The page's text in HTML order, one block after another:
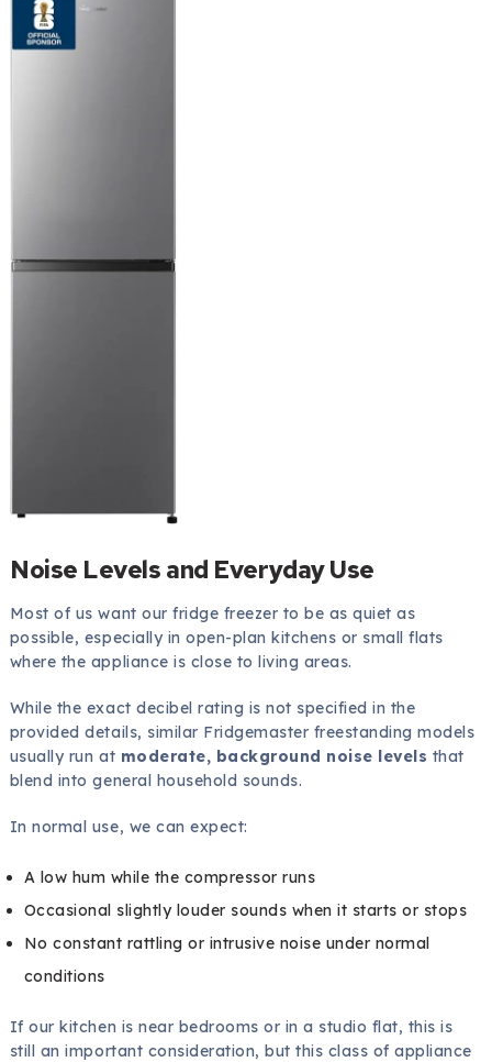
Noise Levels and Everyday Use
Most of us want our fridge freezer to be as quiet as
possible, especially in open-plan kitchens or small flats
where the appliance is close to living areas.
While the exact decibel rating is not specified in the
provided details, similar Fridgemaster freestanding models
usually run at moderate, background noise levels that
blend into general household sounds.
In normal use, we can expect:
A low hum while the compressor runs
Occasional slightly louder sounds when it starts or stops
No constant rattling or intrusive noise under normal
conditions
If our kitchen is near bedrooms or in a studio flat, this is
still an important consideration, but this class of appliance